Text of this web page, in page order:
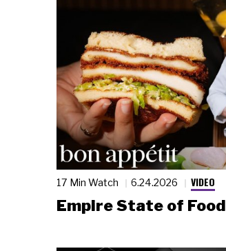
17 Min Watch 6.24.2026 VIDEO
Empire State of Food